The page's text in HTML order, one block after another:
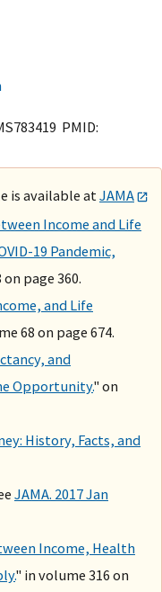
PMID:
is available at JAMA
Income and Life
19 Pandemic,
page 360.
and Life
68 on page 674.
and
Opportunity." on
History, Facts, and
JAMA. 2017 Jan
Income, Health
" in volume 316 on